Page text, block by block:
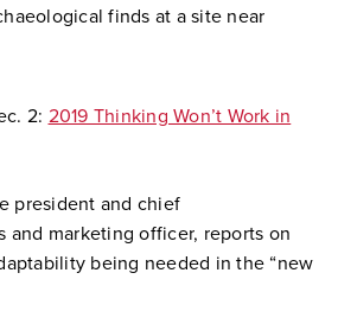
finds at a site near
2: 2019 Thinking Won’t Work in
president and chief
and marketing officer, reports on
being needed in the “new